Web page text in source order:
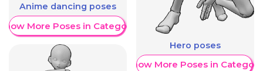
Anime dancing poses
More Poses in Category
Hero poses
Show More Poses in Category